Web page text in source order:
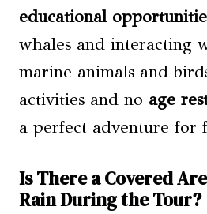
educational
whales and interacting
marine animals and
activities and no age
a perfect adventure for
Is There a Covered
Rain During the Tour?